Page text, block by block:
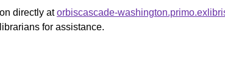
directly atorbiscascade-
for assistance.